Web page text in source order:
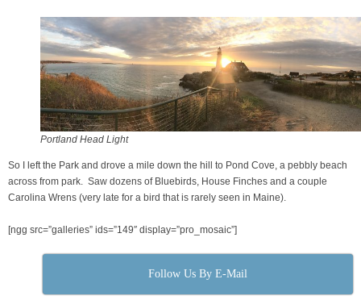
Portland Head Light
So I left the Park and drove a mile down the hill to Pond Cove, a pebbly beach
across from park. Saw dozens of Bluebirds, House Finches and a couple
Carolina Wrens (very late for a bird that is rarely seen in Maine).
[ngg src=”galleries” ids=”149″ display=”pro_mosaic”]
Follow Us By E-Mail